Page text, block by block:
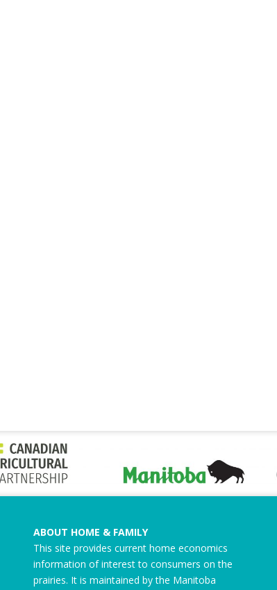
ABOUT HOME & FAMILY
This site provides current home economics
information of interest to consumers on the
prairies. It is maintained by the Manitoba